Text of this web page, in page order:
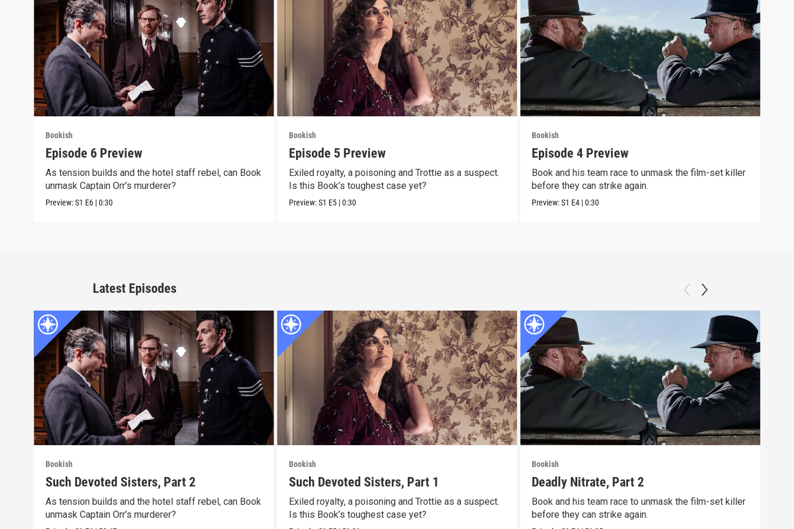
Bookish
Episode 6 Preview
As tension builds and the hotel staff rebel, can Book
unmask Captain Orr’s murderer?
Preview:S1 E6 |0:30
Bookish
Episode 5 Preview
Exiled royalty, a poisoning and Trottie as a suspect.
Is this Book’s toughest case yet?
Preview:S1 E5 |0:30
Bookish
Episode 4 Preview
Book and his team race to unmask the film-set killer
before they can strike again.
Preview:S1 E4 |0:30
Latest Episodes
Bookish
Such Devoted Sisters, Part 2
As tension builds and the hotel staff rebel, can Book
unmask Captain Orr’s murderer?
Bookish
Such Devoted Sisters, Part 1
Exiled royalty, a poisoning and Trottie as a suspect.
Is this Book’s toughest case yet?
Bookish
Deadly Nitrate, Part 2
Book and his team race to unmask the film-set killer
before they can strike again.